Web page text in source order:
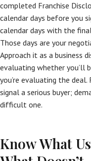
completed Franchise
calendar days before you
calendar days with the
Those days are your
Approach it as a business
evaluating whether you’ll
you’re evaluating the
signal a serious buyer;
difficult one.
Know What